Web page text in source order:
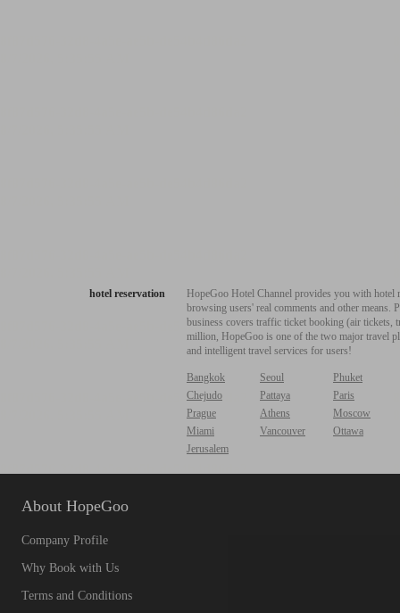
hotel reservation
HopeGoo Hotel Channel provides you with
browsing users' real comments and other
business covers traffic ticket booking (air tickets,
million, HopeGoo is one of the two major travel
and intelligent travel services for users!
Bangkok Seoul
Phuket
Chejudo
Pattaya
Paris
Prague
Athens
Moscow
Miami
Vancouver
Ottawa
Jerusalem
About HopeGoo
Company Profile
Why Book with Us
Terms and Conditions